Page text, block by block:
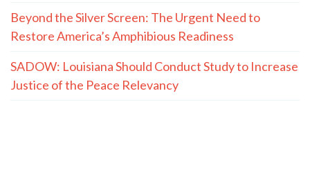
Beyond the Silver Screen: The Urgent Need to
Restore America’s Amphibious Readiness
SADOW: Louisiana Should Conduct Study to Increase
Justice of the Peace Relevancy